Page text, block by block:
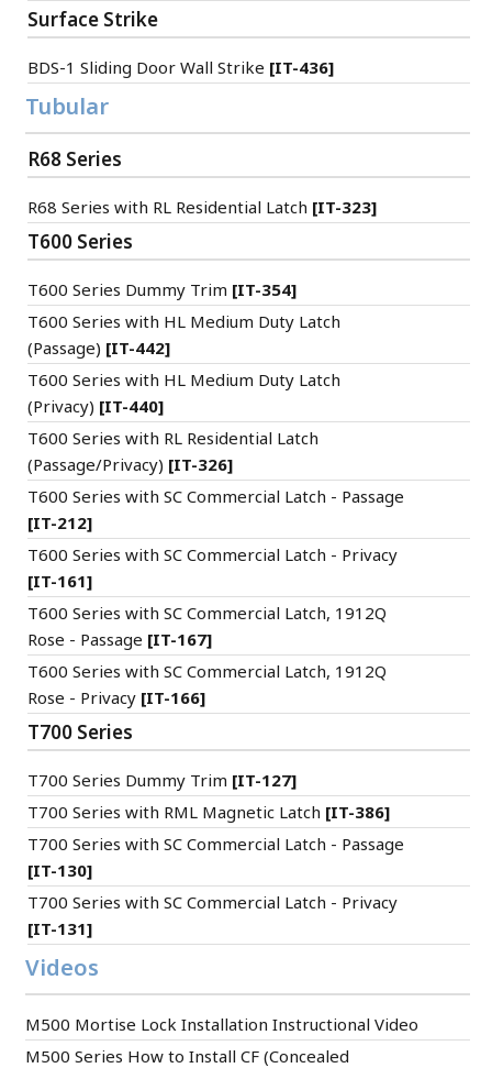
Surface Strike
BDS-1 Sliding Door Wall Strike [IT-436]
Tubular
R68 Series
R68 Series with RL Residential Latch [IT-323]
T600 Series
T600 Series Dummy Trim [IT-354]
T600 Series with HL Medium Duty Latch
(Passage) [IT-442]
T600 Series with HL Medium Duty Latch
(Privacy) [IT-440]
T600 Series with RL Residential Latch
(Passage/Privacy) [IT-326]
T600 Series with SC Commercial Latch - Passage
[IT-212]
T600 Series with SC Commercial Latch - Privacy
[IT-161]
T600 Series with SC Commercial Latch, 1912Q
Rose - Passage [IT-167]
T600 Series with SC Commercial Latch, 1912Q
Rose - Privacy [IT-166]
T700 Series
T700 Series Dummy Trim [IT-127]
T700 Series with RML Magnetic Latch [IT-386]
T700 Series with SC Commercial Latch - Passage
[IT-130]
T700 Series with SC Commercial Latch - Privacy
[IT-131]
Videos
M500 Mortise Lock Installation Instructional Video
M500 Series How to Install CF (Concealed